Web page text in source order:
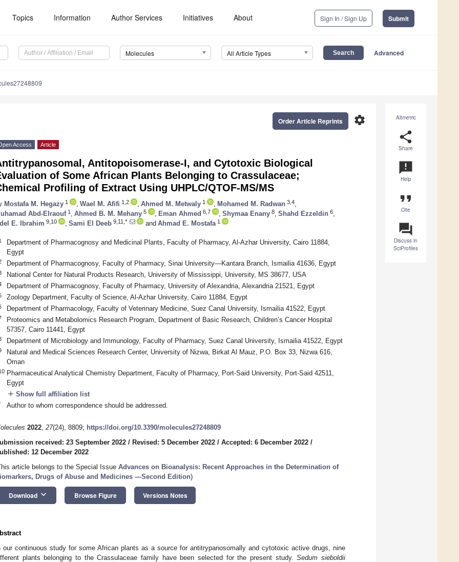
Topics Information Author Services Initiatives About Sign In / Sign Up Submit
Molecules All Article Types Advanced
Altmetric
share
Share
announcement
Help
format_quote
Cite
question_answer
Discuss in
SciProfiles
settings
Order Article Reprints
Access Article
Antitopoisomerase-I, and Cytotoxic Biological
of Some African Plants Belonging to Crassulaceae;
Profiling of Extract Using UHPLC/QTOF-MS/MS
Mostafa M. Hegazy 1 Wael M. Afifi 1,2 Ahmed M. Metwaly 1 Mohamed M. Radwan 3,4
Abd-Elraouf1 Ahmed B. M. Mehany 5 Eman Ahmed 6,7 Shymaa Enany 8 Shahd Ezzeldin 6
E. Ibrahim 9,10 Sami El Deeb 9,11,* and Ahmad E. Mostafa 1
Department of Pharmacognosy and Medicinal Plants, Faculty of Pharmacy, Al-Azhar University, Cairo 11884,
Egypt
Department of Pharmacognosy, Faculty of Pharmacy, Sinai University—Kantara Branch, Ismailia 41636, Egypt
National Center for Natural Products Research, University of Mississippi, University, MS 38677, USA
Department of Pharmacognosy, Faculty of Pharmacy, University of Alexandria, Alexandria 21521, Egypt
Zoology Department, Faculty of Science, Al-Azhar University, Cairo 11884, Egypt
Department of Pharmacology, Faculty of Veterinary Medicine, Suez Canal University, Ismailia 41522, Egypt
Proteomics and Metabolomics Research Program, Department of Basic Research, Children’s Cancer Hospital
57357, Cairo 11441, Egypt
Department of Microbiology and Immunology, Faculty of Pharmacy, Suez Canal University, Ismailia 41522, Egypt
Natural and Medical Sciences Research Center, University of Nizwa, Birkat Al Mauz, P.O. Box 33, Nizwa 616,
Oman
Pharmaceutical Analytical Chemistry Department, Faculty of Pharmacy, Port-Said University, Port-Said 42511,
Egypt
add Show full affiliation list
Author to whom correspondence should be addressed.
2022, 27(24), 8809; https://doi.org/10.3390/molecules27248809
received: 23 September 2022 / Revised: 5 December 2022 / Accepted: 6 December 2022 /
12 December 2022
article belongs to the Special Issue Advances on Bioanalysis: Recent Approaches in the Determination of
Drugs of Abuse and Medicines —Second Edition)
Download keyboard_arrow_down Browse Figure Versions Notes
our continuous study for some African plants as a source for antitrypanosomally and cytotoxic active drugs, nine
plants belonging to the Crassulaceae family have been selected for the present study.Sedum sieboldii